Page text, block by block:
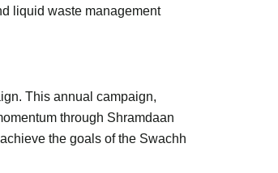
liquid waste management
This annual campaign,
through Shramdaan
the goals of the Swachh